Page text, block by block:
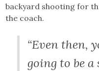
backyard shooting for
the coach.
“Even then,
going to be a